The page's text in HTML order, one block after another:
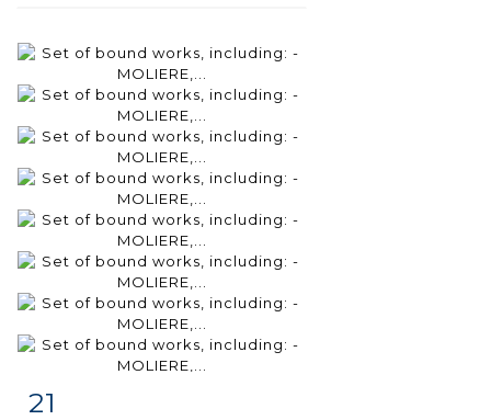
Item detail
21